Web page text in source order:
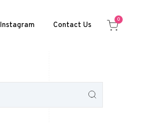
Instagram Contact Us
0